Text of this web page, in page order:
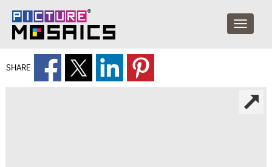
SHARE